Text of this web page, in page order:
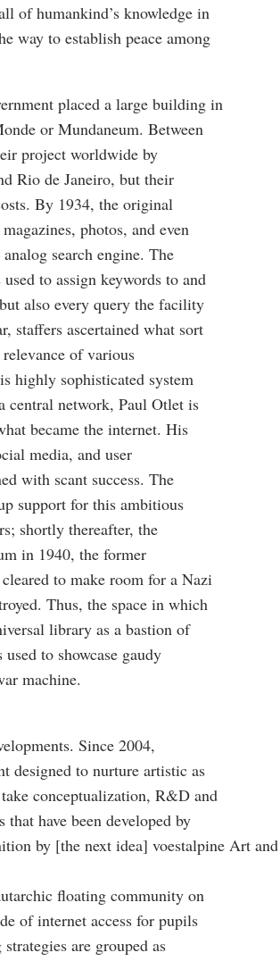
of humankind’s knowledge in
way to establish peace among
placed a large building in
or Mundaneum. Between
project worldwide by
Rio de Janeiro, but their
By 1934, the original
photos, and even
search engine. The
to assign keywords to and
also every query the facility
staffers ascertained what sort
of various
highly sophisticated system
central network, Paul Otlet is
became the internet. His
media, and user
with scant success. The
support for this ambitious
shortly thereafter, the
in 1940, the former
to make room for a Nazi
Thus, the space in which
library as a bastion of
to showcase gaudy
machine.
Since 2004,
designed to nurture artistic as
conceptualization, R&D and
have been developed by
by [the next idea] voestalpine Art
floating community on
of internet access for pupils
are grouped as